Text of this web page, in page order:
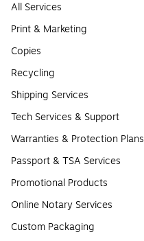
All Services
Print & Marketing
Copies
Recycling
Shipping Services
Tech Services & Support
Warranties & Protection Plans
Passport & TSA Services
Promotional Products
Online Notary Services
Custom Packaging